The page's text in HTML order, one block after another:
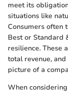
meet its
situations like
Consumers often
Best or Standard
resilience. These
total revenue,
picture of a
When